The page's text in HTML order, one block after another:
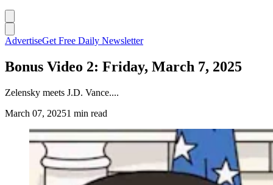
AdvertiseGet Free Daily Newsletter
Bonus Video 2: Friday, March 7, 2025
Zelensky meets J.D. Vance....
March 07, 20251 min read